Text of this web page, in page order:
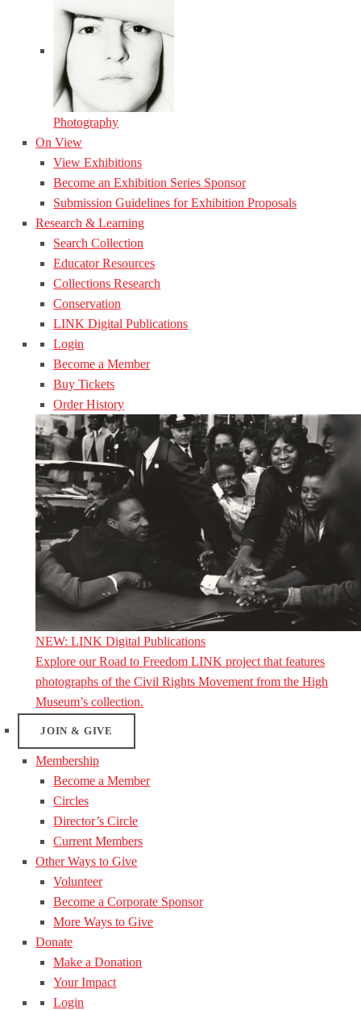
Photography
On View
View Exhibitions
Become an Exhibition Series Sponsor
Submission Guidelines for Exhibition Proposals
Research & Learning
Search Collection
Educator Resources
Collections Research
Conservation
LINK Digital Publications
Login
Become a Member
Buy Tickets
Order History
NEW: LINK Digital Publications
Explore our Road to Freedom LINK project that features
photographs of the Civil Rights Movement from the High
Museum’s collection.
JOIN & GIVE
Membership
Become a Member
Circles
Director’s Circle
Current Members
Other Ways to Give
Volunteer
Become a Corporate Sponsor
More Ways to Give
Donate
Make a Donation
Your Impact
Login